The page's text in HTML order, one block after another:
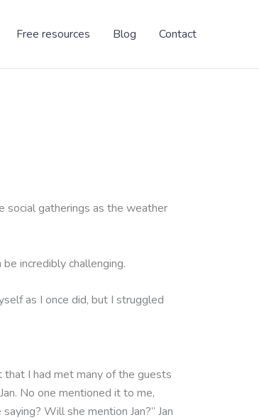
Free resources Blog Contact
social gatherings as the weather
incredibly challenging.
as I once did, but I struggled
I had met many of the guests
No one mentioned it to me,
Will she mention Jan?” Jan